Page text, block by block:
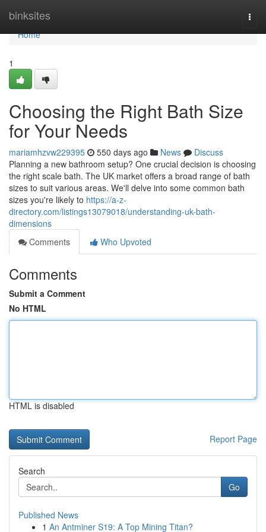
binksites
Home
Home
1
Choosing the Right Bath Size
for Your Needs
mariamhzvw229395 550 days ago News
Discuss
Planning a new bathroom setup? One crucial decision is choosing
the right scale bath. The UK market offers a broad range of bath
sizes to suit various areas. We'll delve into some common bath
sizes you're likely to https://a-z-
directory.com/listings13079018/understanding-uk-bath-
dimensions
Comments
Who Upvoted
Comments
Submit a Comment
No HTML
HTML is disabled
Report Page
Search
Go
Published News
1 An Antminer S19: A Top Mining Titan?